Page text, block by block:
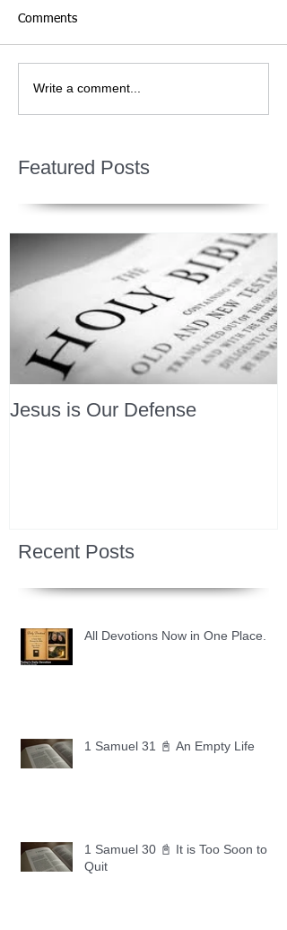
Comments
Write a comment...
Featured Posts
Jesus is Our Defense
Recent Posts
All Devotions Now in One Place.
1 Samuel 31 📓 An Empty Life
1 Samuel 30 📓 It is Too Soon to
Quit